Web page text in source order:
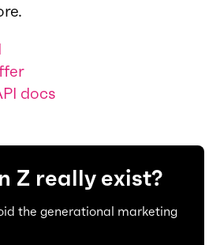
docs
Z really exist?
the generational marketing